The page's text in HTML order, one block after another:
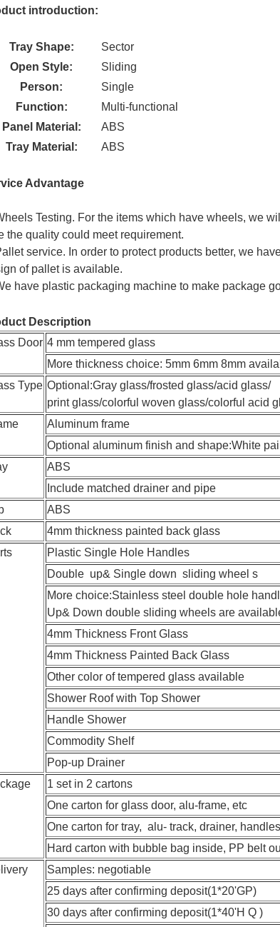
introduction:
Tray Shape:
Sector
Open Style:
Sliding
Person:
Single
Function:
Multi-functional
Panel Material:
ABS
Tray Material:
ABS
Advantage
Testing. For the items which have wheels, we
the quality could meet requirement.
service. In order to protect products better, we
of pallet is available.
have plastic packaging machine to make package
Description
Door 4 mm tempered glass
More thickness choice: 5mm 6mm 8mm
Type Optional:Gray glass/frosted glass/acid glass/
print glass/colorful woven glass/colorful acid
Aluminum frame
Optional aluminum finish and shape:White
ABS
Include matched drainer and pipe
ABS
4mm thickness painted back glass
Plastic Single Hole Handles
Double up& Single down sliding wheel s
More choice:Stainless steel double hole
Up& Down double sliding wheels are
4mm Thickness Front Glass
4mm Thickness Painted Back Glass
Other color of tempered glass available
Shower Roof with Top Shower
Handle Shower
Commodity Shelf
Pop-up Drainer
1 set in 2 cartons
One carton for glass door, alu-frame, etc
One carton for tray, alu- track, drainer,
Hard carton with bubble bag inside, PP belt
Samples: negotiable
25 days after confirming deposit(1*20'GP)
30 days after confirming deposit(1*40'H Q )